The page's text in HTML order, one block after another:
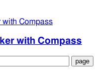
with Compass